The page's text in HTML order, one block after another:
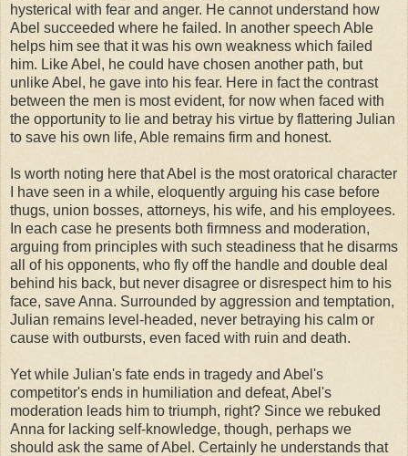
hysterical with fear and anger. He cannot understand how
Abel succeeded where he failed. In another speech Able
helps him see that it was his own weakness which failed
him. Like Abel, he could have chosen another path, but
unlike Abel, he gave into his fear. Here in fact the contrast
between the men is most evident, for now when faced with
the opportunity to lie and betray his virtue by flattering Julian
to save his own life, Able remains firm and honest.
Is worth noting here that Abel is the most oratorical character
I have seen in a while, eloquently arguing his case before
thugs, union bosses, attorneys, his wife, and his employees.
In each case he presents both firmness and moderation,
arguing from principles with such steadiness that he disarms
all of his opponents, who fly off the handle and double deal
behind his back, but never disagree or disrespect him to his
face, save Anna. Surrounded by aggression and temptation,
Julian remains level-headed, never betraying his calm or
cause with outbursts, even faced with ruin and death.
Yet while Julian's fate ends in tragedy and Abel's
competitor's ends in humiliation and defeat, Abel's
moderation leads him to triumph, right? Since we rebuked
Anna for lacking self-knowledge, though, perhaps we
should ask the same of Abel. Certainly he understands that